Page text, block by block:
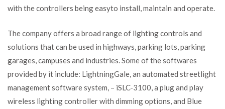
with the controllers being easyto install, maintain and operate.
The company offers a broad range of lighting controls and
solutions that can be used in highways, parking lots, parking
garages, campuses and industries. Some of the softwares
provided by it include: LightningGale, an automated streetlight
management software system, – iSLC-3100, a plug and play
wireless lighting controller with dimming options, and Blue